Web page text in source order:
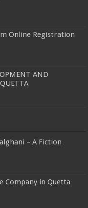
Online Registration
AND
– A Fiction
Company in Quetta